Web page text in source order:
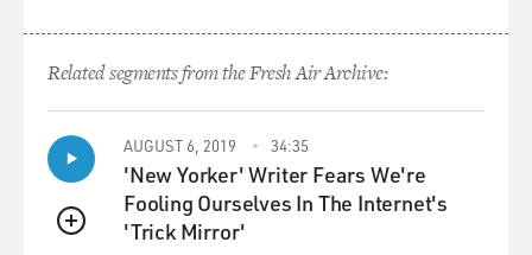
Related segments from the Fresh Air Archive:
QUEUE
AUGUST 6, 2019 34:35
'New Yorker' Writer Fears We're
Fooling Ourselves In The Internet's
'Trick Mirror'